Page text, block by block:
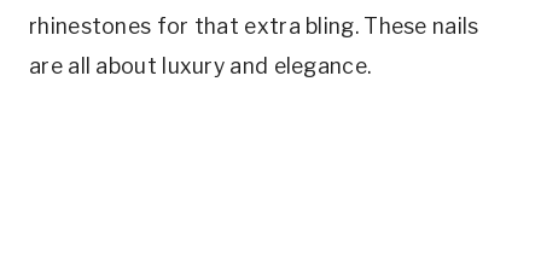
rhinestones for that extra bling. These nails
are all about luxury and elegance.